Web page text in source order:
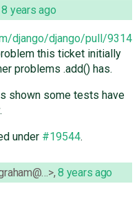
8 years ago
django/django/pull/9314
this ticket initially
problems .add() has.
shown some tests have
under #19544.
,8 years ago